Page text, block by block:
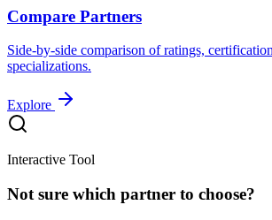
Compare Partners
Side-by-side comparison of ratings,
specializations.
Explore
Interactive Tool
Not sure which partner to choose?